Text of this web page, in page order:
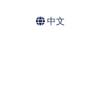
中文